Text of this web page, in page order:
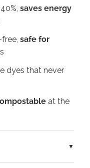
saves energy
safe for
dyes that never
at the